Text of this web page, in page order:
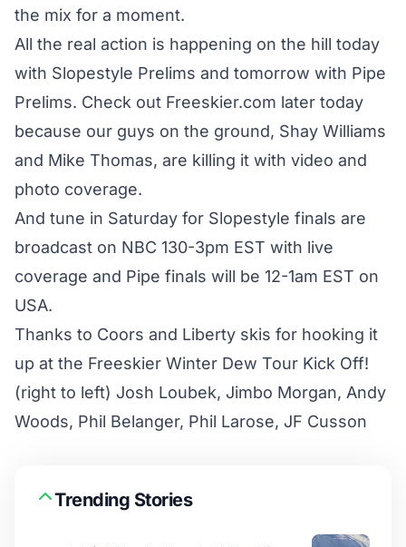
the mix for a moment.
All the real action is happening on the hill today
with Slopestyle Prelims and tomorrow with Pipe
Prelims. Check out Freeskier.com later today
because our guys on the ground, Shay Williams
and Mike Thomas, are killing it with video and
photo coverage.
And tune in Saturday for Slopestyle finals are
broadcast on NBC 130-3pm EST with live
coverage and Pipe finals will be 12-1am EST on
USA.
Thanks to Coors and Liberty skis for hooking it
up at the Freeskier Winter Dew Tour Kick Off!
(right to left) Josh Loubek, Jimbo Morgan, Andy
Woods, Phil Belanger, Phil Larose, JF Cusson
Trending Stories